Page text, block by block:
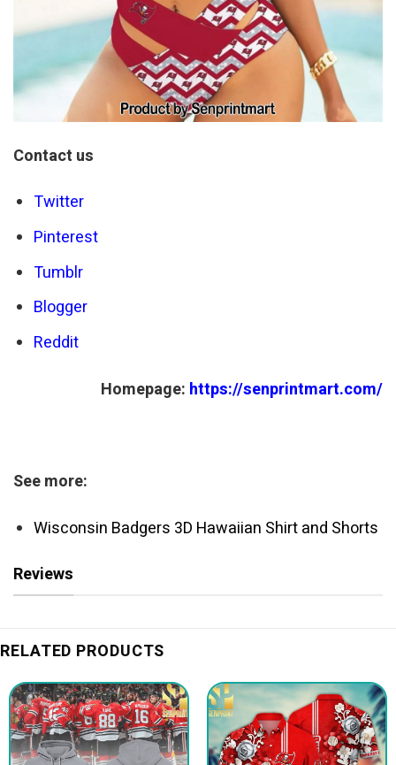
Contact us
Twitter
Pinterest
Tumblr
Blogger
Reddit
Homepage: https://senprintmart.com/
See more:
Wisconsin Badgers 3D Hawaiian Shirt and Shorts
Reviews
RELATED PRODUCTS